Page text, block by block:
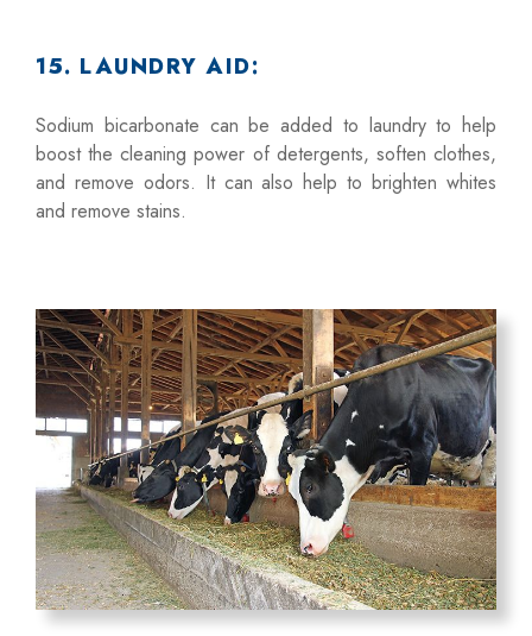
15. LAUNDRY AID:
Sodium bicarbonate can be added to laundry to help
boost the cleaning power of detergents, soften clothes,
and remove odors. It can also help to brighten whites
and remove stains.